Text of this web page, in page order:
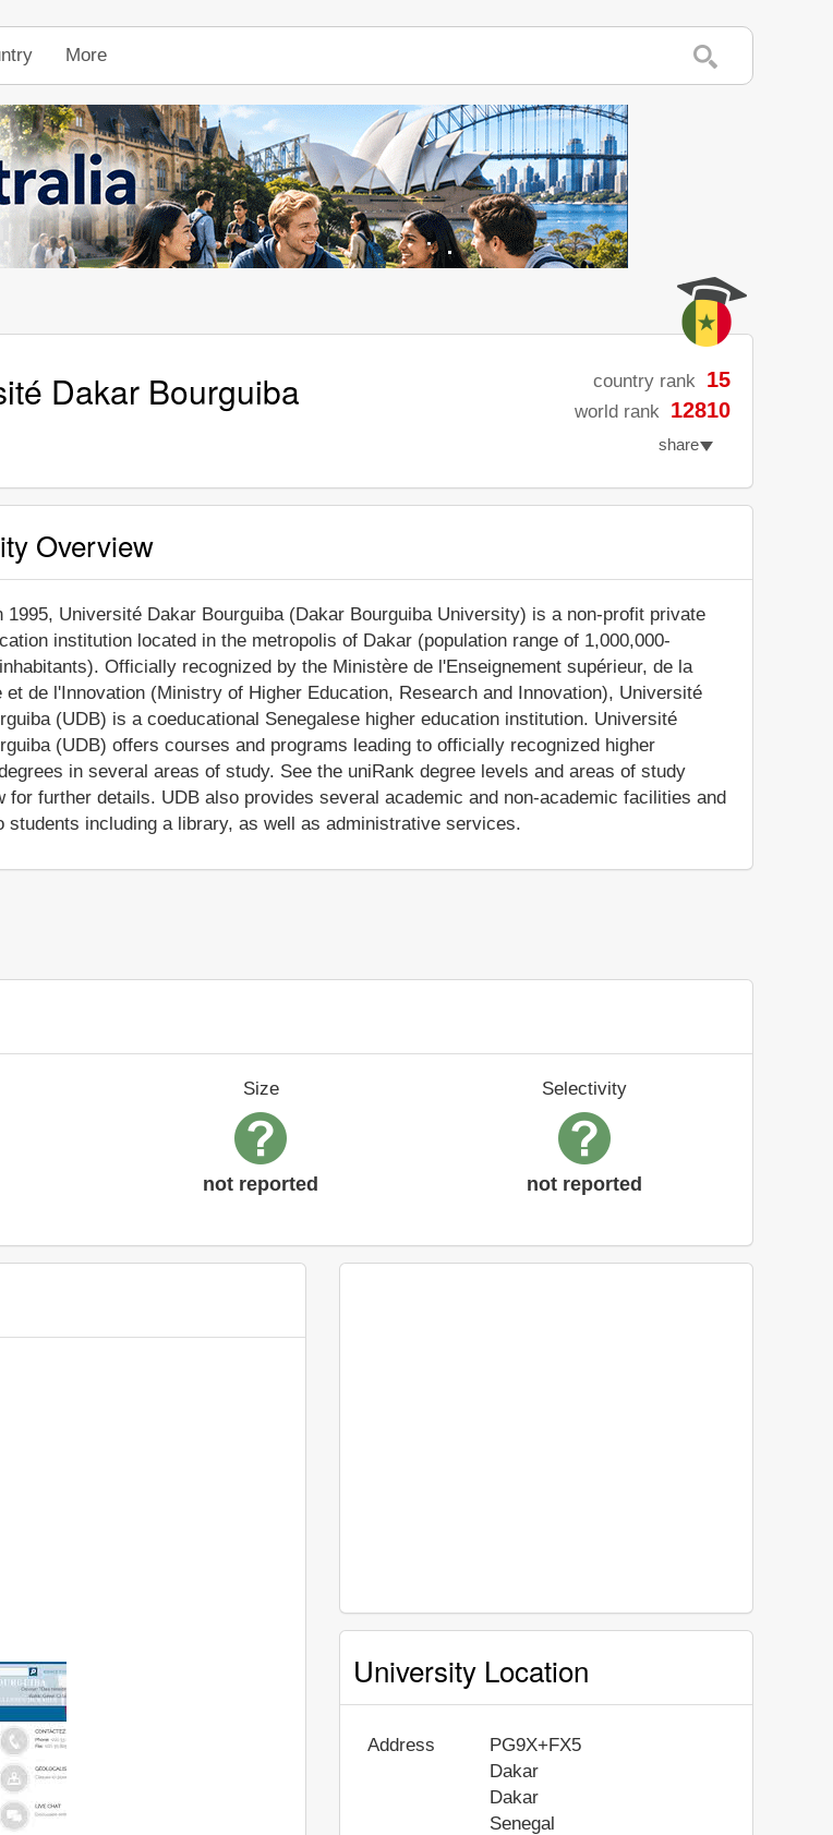
More
Dakar Bourguiba country rank 15
world rank 12810
share
Overview
1995, Université Dakar Bourguiba (Dakar Bourguiba University) is a non-profit private
institution located in the metropolis of Dakar (population range of 1,000,000-
Officially recognized by the Ministère de l'Enseignement supérieur, de la
et de l'Innovation (Ministry of Higher Education, Research and Innovation), Université
(UDB) is a coeducational Senegalese higher education institution. Université
(UDB) offers courses and programs leading to officially recognized higher
in several areas of study. See the uniRank degree levels and areas of study
for further details. UDB also provides several academic and non-academic facilities and
students including a library, as well as administrative services.
Size
not reported
Selectivity
not reported
University Location
Address
PG9X+FX5
Dakar
Dakar
Senegal